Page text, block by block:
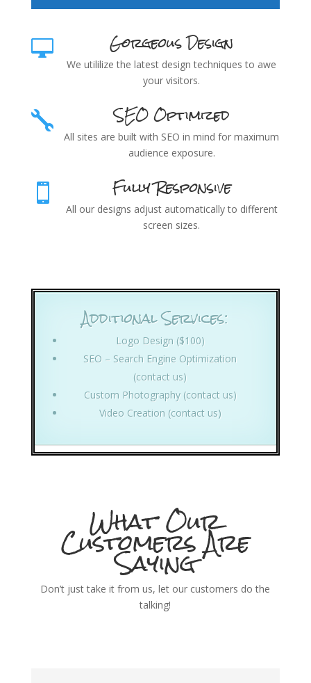
 Gorgeous Design
We utililize the latest design techniques to awe
your visitors.
 SEO Optimized
All sites are built with SEO in mind for maximum
audience exposure.
 Fully Responsive
All our designs adjust automatically to different
screen sizes.
Additional Services:
Logo Design ($100)
SEO – Search Engine Optimization
(contact us)
Custom Photography (contact us)
Video Creation (contact us)
What Our
Customers Are
Saying
Don’t just take it from us, let our customers do the
talking!